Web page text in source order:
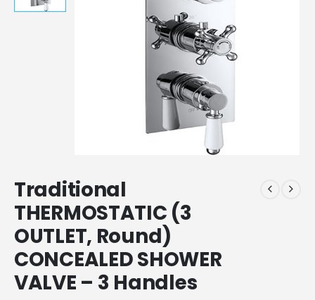
Traditional
THERMOSTATIC (3
OUTLET, Round)
CONCEALED SHOWER
VALVE – 3 Handles